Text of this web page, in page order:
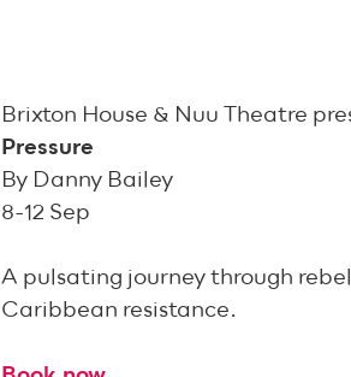
Brixton House & Nuu Theatre
Pressure
By Danny Bailey
8-12 Sep
A pulsating journey through
Caribbean resistance.